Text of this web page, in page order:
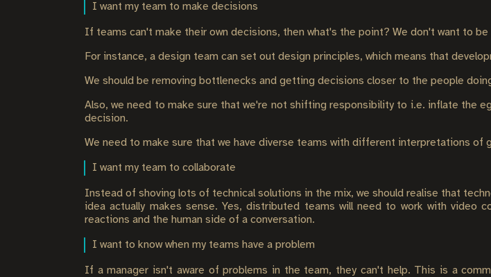
I want my team to make decisions
If teams can't make their own decisions, then what's the point? We don't want to
For instance, a design team can set out design principles, which means that
We should be removing bottlenecks and getting decisions closer to the people
Also, we need to make sure that we're not shifting responsibility to i.e. inflate the
decision.
We need to make sure that we have diverse teams with different interpretations of
I want my team to collaborate
Instead of shoving lots of technical solutions in the mix, we should realise that
idea actually makes sense. Yes, distributed teams will need to work with video
reactions and the human side of a conversation.
I want to know when my teams have a problem
If a manager isn't aware of problems in the team, they can't help. This is a